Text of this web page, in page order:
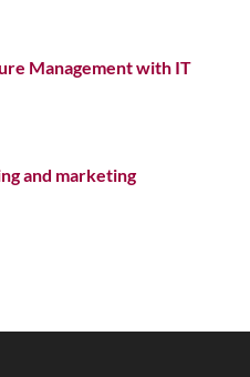
Management with IT
and marketing